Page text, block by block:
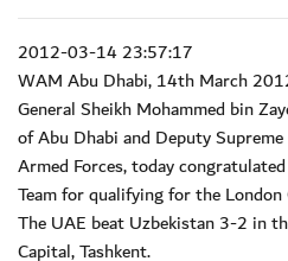
2012-03-14 23:57:17
WAM Abu Dhabi, 14th March
General Sheikh Mohammed bin
of Abu Dhabi and Deputy
Armed Forces, today
Team for qualifying for the
The UAE beat Uzbekistan 3-2 in
Capital, Tashkent.